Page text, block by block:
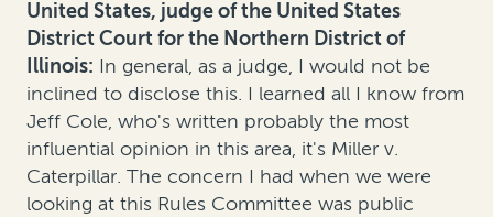
United States, judge of the United States
District Court for the Northern District of
Illinois: In general, as a judge, I would not be
inclined to disclose this. I learned all I know from
Jeff Cole, who's written probably the most
influential opinion in this area, it's Miller v.
Caterpillar. The concern I had when we were
looking at this Rules Committee was public